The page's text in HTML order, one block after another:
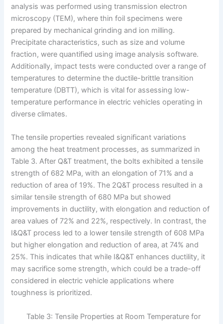
analysis was performed using transmission electron
microscopy (TEM), where thin foil specimens were
prepared by mechanical grinding and ion milling.
Precipitate characteristics, such as size and volume
fraction, were quantified using image analysis software.
Additionally, impact tests were conducted over a range of
temperatures to determine the ductile-brittle transition
temperature (DBTT), which is vital for assessing low-
temperature performance in electric vehicles operating in
diverse climates.
The tensile properties revealed significant variations
among the heat treatment processes, as summarized in
Table 3. After Q&T treatment, the bolts exhibited a tensile
strength of 682 MPa, with an elongation of 71% and a
reduction of area of 19%. The 2Q&T process resulted in a
similar tensile strength of 680 MPa but showed
improvements in ductility, with elongation and reduction of
area values of 72% and 22%, respectively. In contrast, the
I&Q&T process led to a lower tensile strength of 608 MPa
but higher elongation and reduction of area, at 74% and
25%. This indicates that while I&Q&T enhances ductility, it
may sacrifice some strength, which could be a trade-off
considered in electric vehicle applications where
toughness is prioritized.
Table 3: Tensile Properties at Room Temperature for